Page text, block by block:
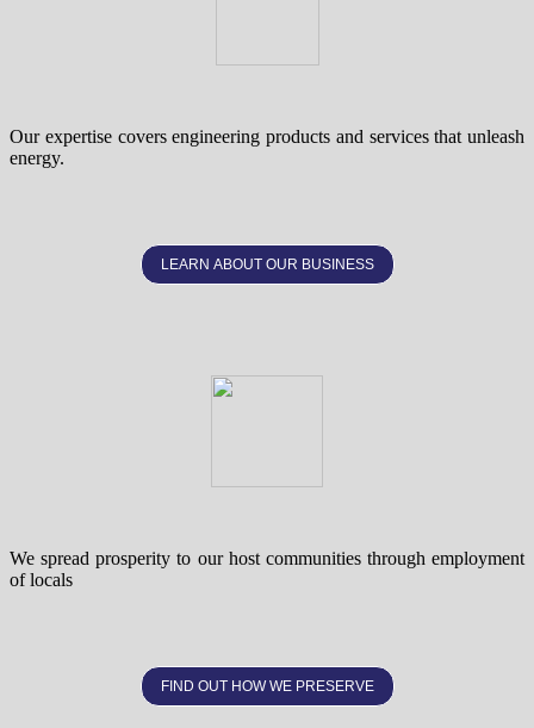
Our expertise covers engineering products and services that unleash
energy.
LEARN ABOUT OUR BUSINESS
We spread prosperity to our host communities through employment
of locals
FIND OUT HOW WE PRESERVE